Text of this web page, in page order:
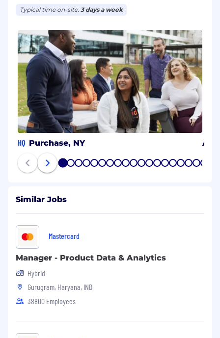
Typical time on-site:3 days a week
HQ Purchase, NY
1 2 3 4 5 6 7 8 9 1011 1213141516171819
Similar Jobs
Mastercard
Manager - Product Data & Analytics
Hybrid
Gurugram, Haryana, IND
38800 Employees